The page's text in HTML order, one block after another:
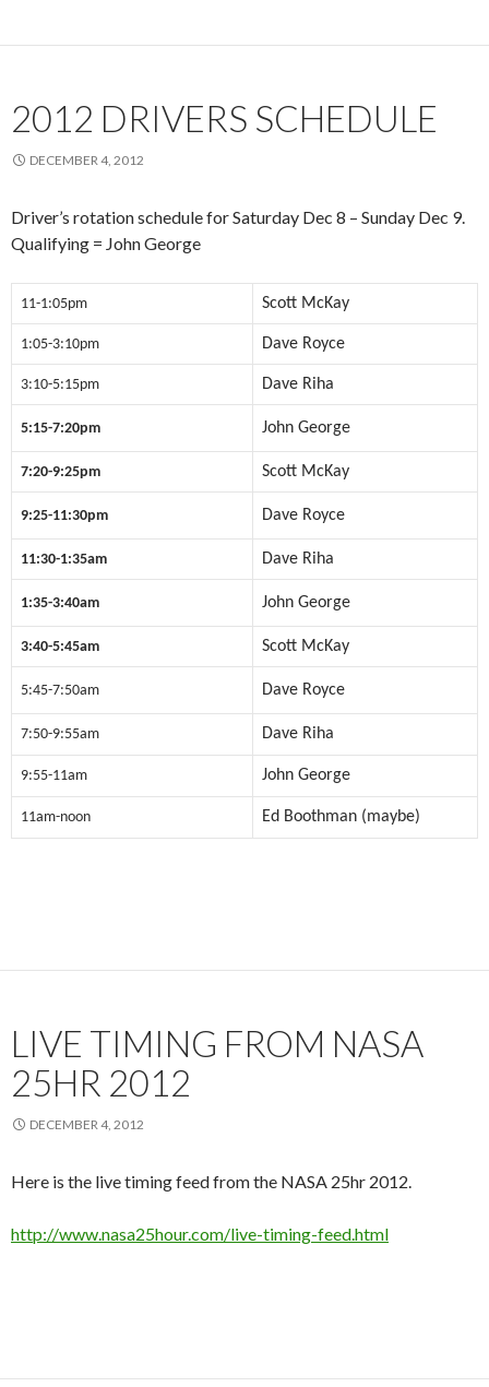
2012 DRIVERS SCHEDULE
DECEMBER 4, 2012
Driver’s rotation schedule for Saturday Dec 8 – Sunday Dec 9.
Qualifying = John George
11-1:05pm Scott McKay
1:05-3:10pm Dave Royce
3:10-5:15pm Dave Riha
5:15-7:20pm John George
7:20-9:25pm Scott McKay
9:25-11:30pm Dave Royce
11:30-1:35am Dave Riha
1:35-3:40am John George
3:40-5:45am Scott McKay
5:45-7:50am Dave Royce
7:50-9:55am Dave Riha
9:55-11am John George
11am-noon Ed Boothman (maybe)
LIVE TIMING FROM NASA
25HR 2012
DECEMBER 4, 2012
Here is the live timing feed from the NASA 25hr 2012.
http://www.nasa25hour.com/live-timing-feed.html